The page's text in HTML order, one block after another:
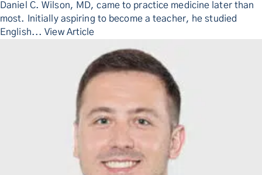
Daniel C. Wilson, MD, came to practice medicine later than
most. Initially aspiring to become a teacher, he studied
English...View Article